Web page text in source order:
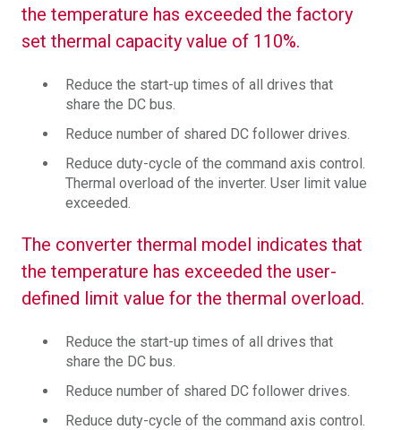
the temperature has exceeded the factory
set thermal capacity value of 110%.
Reduce the start-up times of all drives that
share the DC bus.
Reduce number of shared DC follower drives.
Reduce duty-cycle of the command axis control.
Thermal overload of the inverter. User limit value
exceeded.
The converter thermal model indicates that
the temperature has exceeded the user-
defined limit value for the thermal overload.
Reduce the start-up times of all drives that
share the DC bus.
Reduce number of shared DC follower drives.
Reduce duty-cycle of the command axis control.